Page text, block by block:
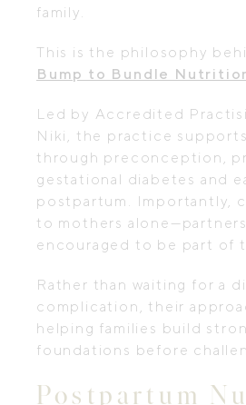
family.
This is the philosophy
Bump to Bundle
Led by Accredited
Niki, the practice
through preconception,
gestational diabetes and
postpartum. Importantly,
to mothers
encouraged to be part of
Rather than waiting for a
complication, their
helping families build
foundations before
Postpartum